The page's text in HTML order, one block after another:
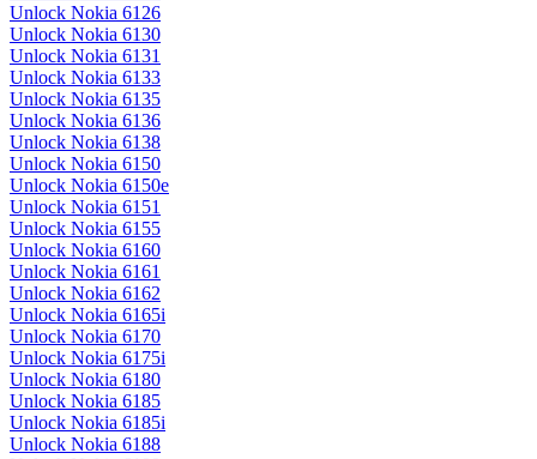
Unlock Nokia 6126
Unlock Nokia 6130
Unlock Nokia 6131
Unlock Nokia 6133
Unlock Nokia 6135
Unlock Nokia 6136
Unlock Nokia 6138
Unlock Nokia 6150
Unlock Nokia 6150e
Unlock Nokia 6151
Unlock Nokia 6155
Unlock Nokia 6160
Unlock Nokia 6161
Unlock Nokia 6162
Unlock Nokia 6165i
Unlock Nokia 6170
Unlock Nokia 6175i
Unlock Nokia 6180
Unlock Nokia 6185
Unlock Nokia 6185i
Unlock Nokia 6188